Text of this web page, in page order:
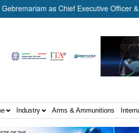
as Chief Executive Officer &
Industry Arms & Ammunitions